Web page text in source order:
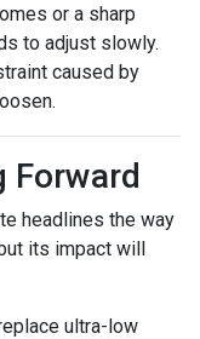
or a sharp
to adjust slowly.
caused by
Forward
headlines the way
its impact will
ultra-low